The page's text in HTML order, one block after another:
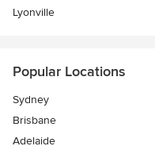
Lyonville
Popular Locations
Sydney
Brisbane
Adelaide